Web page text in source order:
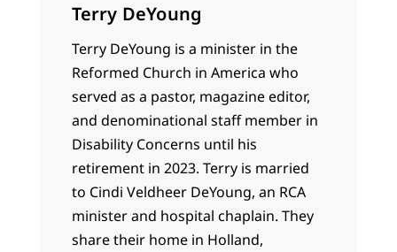
Terry DeYoung
Terry DeYoung is a minister in the
Reformed Church in America who
served as a pastor, magazine editor,
and denominational staff member in
Disability Concerns until his
retirement in 2023. Terry is married
to Cindi Veldheer DeYoung, an RCA
minister and hospital chaplain. They
share their home in Holland,